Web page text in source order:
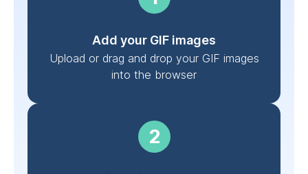
Add your GIF images
Upload or drag and drop your GIF images
into the browser